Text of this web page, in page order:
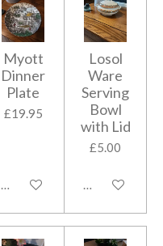
Myott
Dinner
Plate
£19.95
Add to cart
Losol
Ware
Serving
Bowl
with Lid
£5.00
Add to cart